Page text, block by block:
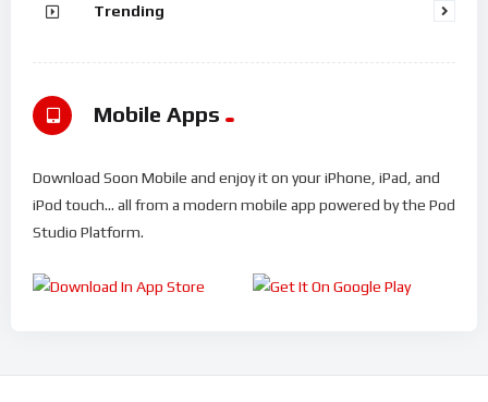
Trending
Mobile Apps
Download Soon Mobile and enjoy it on your iPhone, iPad, and
iPod touch... all from a modern mobile app powered by the Pod
Studio Platform.